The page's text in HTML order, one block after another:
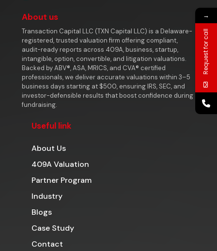
About us
Transaction Capital LLC (TXN Capital LLC) is a Delaware-
registered, trusted valuation firm offering compliant,
audit-ready reports across 409A, business, startup,
intangible, option, convertible, and litigation valuations.
Backed by ABV®, ASA, MRICS, and CVA® certified
professionals, we deliver accurate valuations within 3–5
business days starting at $500, ensuring IRS, SEC, and
investor-defensible results that boost confidence during
fundraising.
Useful link
About Us
409A Valuation
Partner Program
Industry
Blogs
Case Study
Contact
→
Request for call